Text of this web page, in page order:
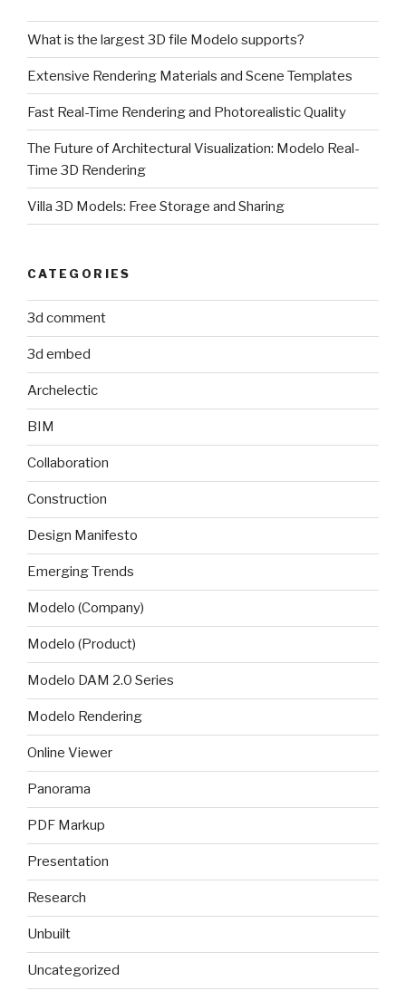
What is the largest 3D file Modelo supports?
Extensive Rendering Materials and Scene Templates
Fast Real-Time Rendering and Photorealistic Quality
The Future of Architectural Visualization: Modelo Real-
Time 3D Rendering
Villa 3D Models: Free Storage and Sharing
CATEGORIES
3d comment
3d embed
Archelectic
BIM
Collaboration
Construction
Design Manifesto
Emerging Trends
Modelo (Company)
Modelo (Product)
Modelo DAM 2.0 Series
Modelo Rendering
Online Viewer
Panorama
PDF Markup
Presentation
Research
Unbuilt
Uncategorized